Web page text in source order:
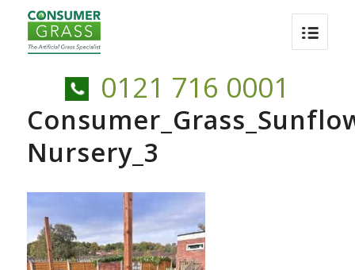
0121 716 0001
Nursery_3